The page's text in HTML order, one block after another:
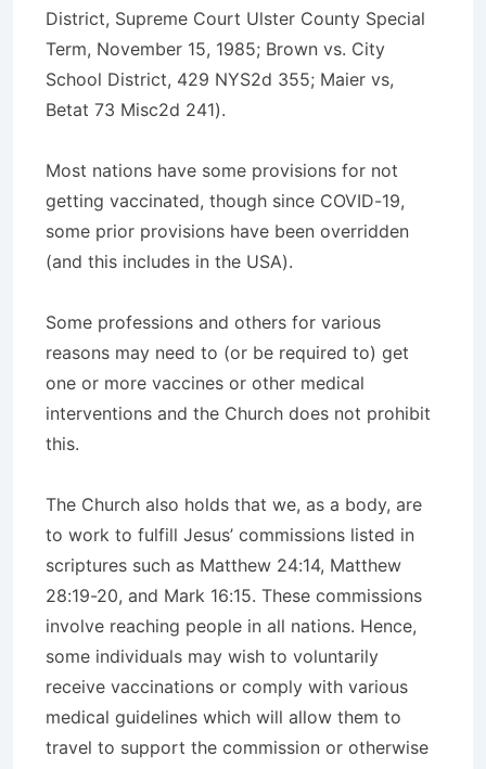
District, Supreme Court Ulster County Special
Term, November 15, 1985; Brown vs. City
School District, 429 NYS2d 355; Maier vs,
Betat 73 Misc2d 241).
Most nations have some provisions for not
getting vaccinated, though since COVID-19,
some prior provisions have been overridden
(and this includes in the USA).
Some professions and others for various
reasons may need to (or be required to) get
one or more vaccines or other medical
interventions and the Church does not prohibit
this.
The Church also holds that we, as a body, are
to work to fulfill Jesus’ commissions listed in
scriptures such as Matthew 24:14, Matthew
28:19-20, and Mark 16:15. These commissions
involve reaching people in all nations. Hence,
some individuals may wish to voluntarily
receive vaccinations or comply with various
medical guidelines which will allow them to
travel to support the commission or otherwise